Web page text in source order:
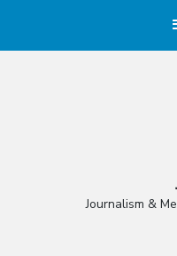
Journalism &